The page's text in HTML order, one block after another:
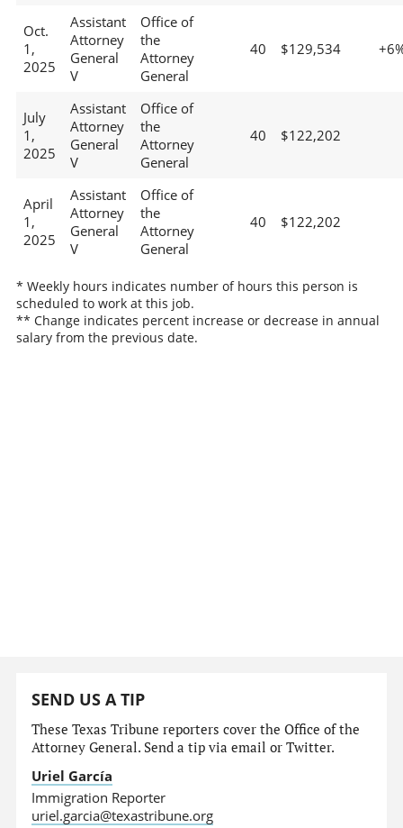
Oct.
1,
2025
Assistant
Attorney
General
V
Office of
the
Attorney
General
40 $129,534
July
1,
2025
Assistant
Attorney
General
V
Office of
the
Attorney
General
40 $122,202
April
1,
2025
Assistant
Attorney
General
V
Office of
the
Attorney
General
40 $122,202
* Weekly hours indicates number of hours this person is
scheduled to work at this job.
** Change indicates percent increase or decrease in annual
salary from the previous date.
SEND US A TIP
These Texas Tribune reporters cover the Office of the
Attorney General. Send a tip via email or Twitter.
Uriel García
Immigration Reporter
uriel.garcia@texastribune.org